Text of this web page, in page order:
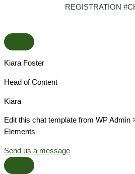
REGISTRATION
Kiara Foster​
Head of Content​
Kiara​
Edit this chat template from WP Admin
Elements
Send us a message